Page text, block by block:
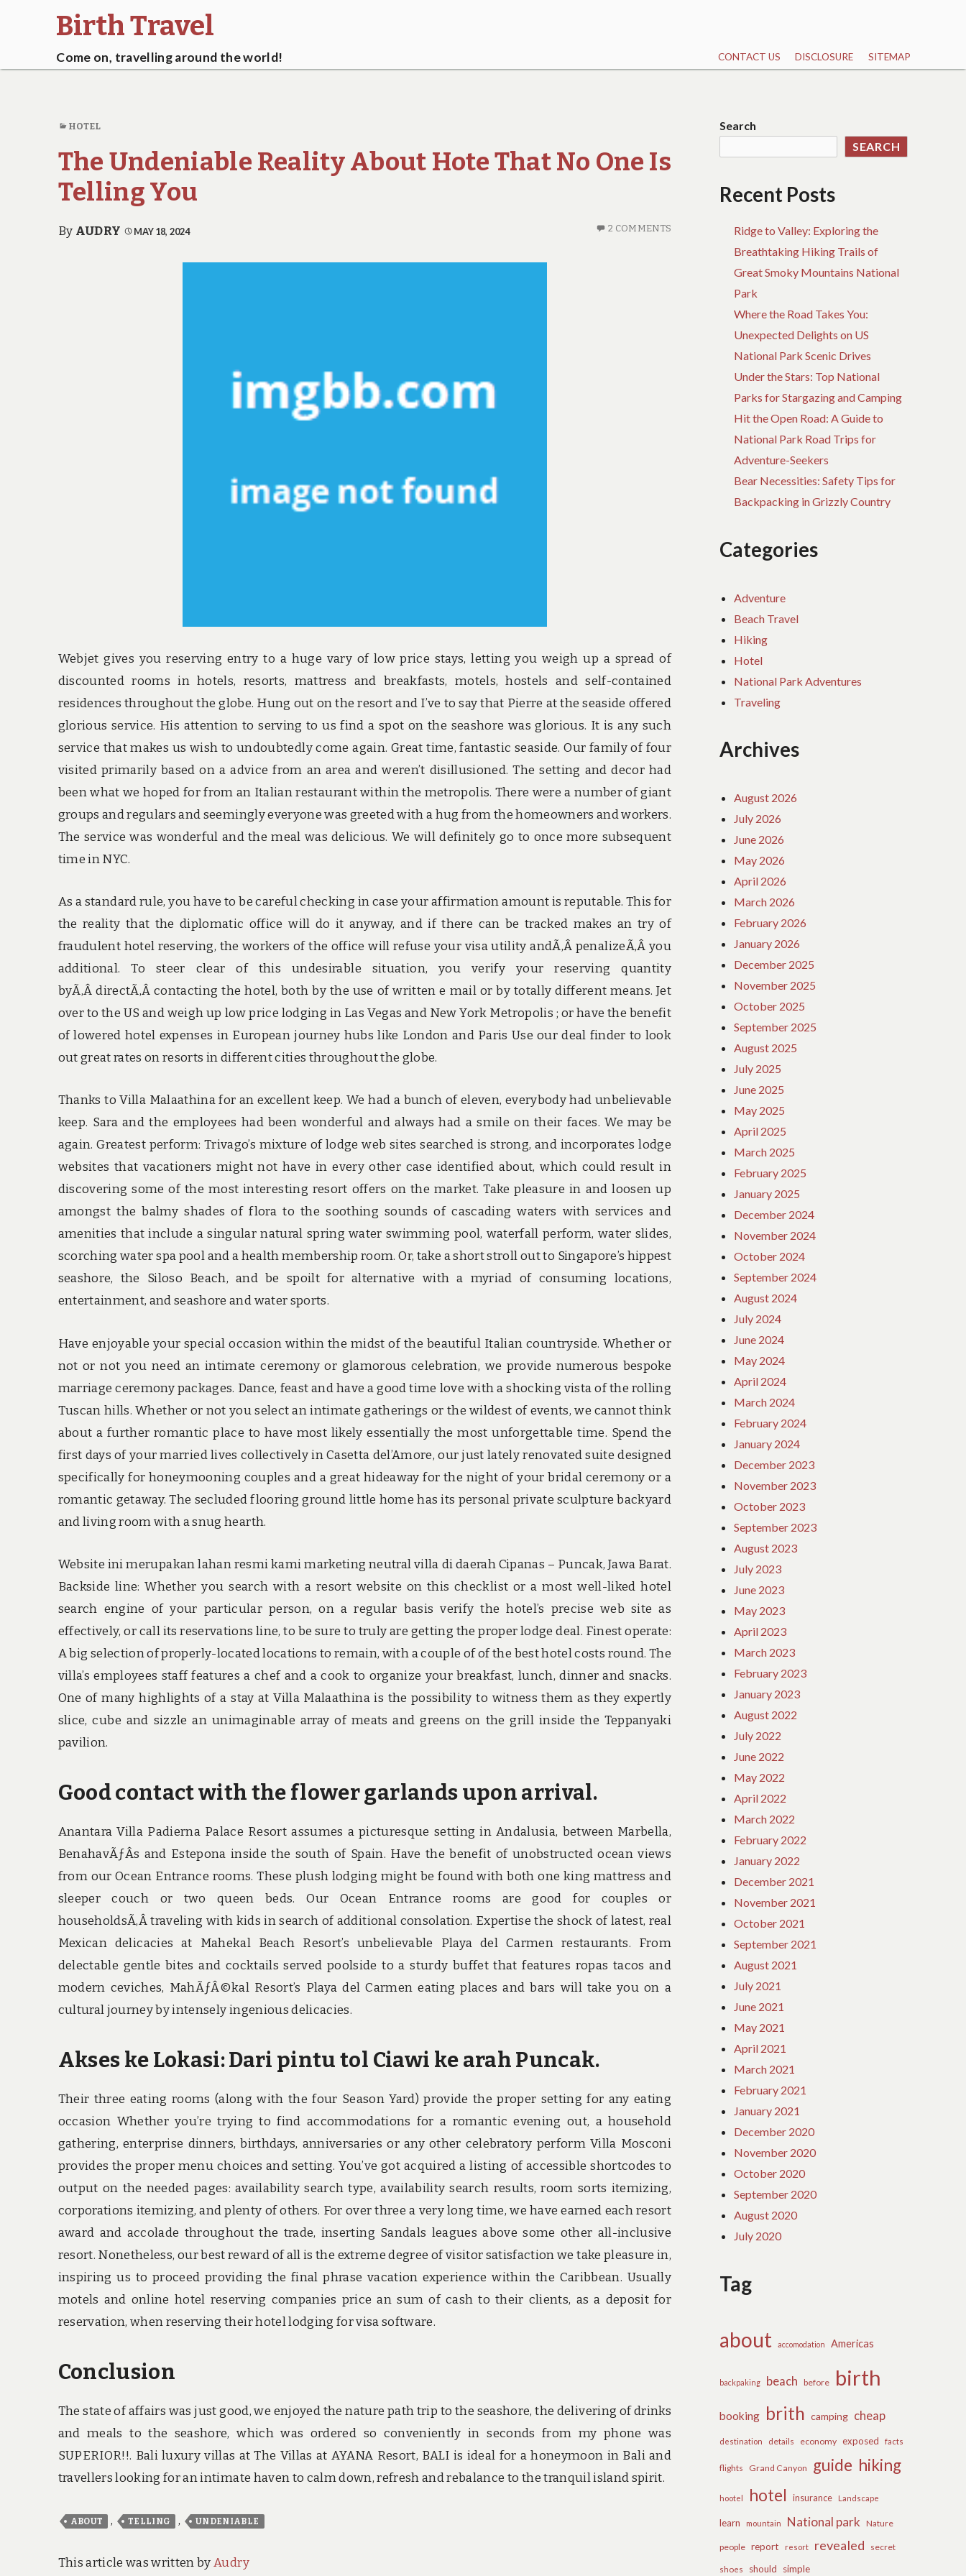
Birth Travel
Come on, travelling around the world! CONTACT US DISCLOSURE SITEMAP
HOTEL
The Undeniable Reality About Hote That No One Is
Telling You
By AUDRY MAY 18, 2024 2 COMMENTS
Webjet gives you reserving entry to a huge vary of low price stays, letting you weigh up a spread of
discounted rooms in hotels, resorts, mattress and breakfasts, motels, hostels and self-contained
residences throughout the globe. Hung out on the resort and I’ve to say that Pierre at the seaside offered
glorious service. His attention to serving to us find a spot on the seashore was glorious. It is any such
service that makes us wish to undoubtedly come again. Great time, fantastic seaside. Our family of four
visited primarily based on a advice from an area and weren’t disillusioned. The setting and decor had
been what we hoped for from an Italian restaurant within the metropolis. There were a number of giant
groups and regulars and seemingly everyone was greeted with a hug from the homeowners and workers.
The service was wonderful and the meal was delicious. We will definitely go to once more subsequent
time in NYC.
As a standard rule, you have to be careful checking in case your affirmation amount is reputable. This for
the reality that the diplomatic office will do it anyway, and if there can be tracked makes an try of
fraudulent hotel reserving, the workers of the office will refuse your visa utility andÃ‚Â penalizeÃ‚Â you
additional. To steer clear of this undesirable situation, you verify your reserving quantity
byÃ‚Â directÃ‚Â contacting the hotel, both by the use of written e mail or by totally different means. Jet
over to the US and weigh up low price lodging in Las Vegas and New York Metropolis ; or have the benefit
of lowered hotel expenses in European journey hubs like London and Paris Use our deal finder to look
out great rates on resorts in different cities throughout the globe.
Thanks to Villa Malaathina for an excellent keep. We had a bunch of eleven, everybody had unbelievable
keep. Sara and the employees had been wonderful and always had a smile on their faces. We may be
again. Greatest perform: Trivago’s mixture of lodge web sites searched is strong, and incorporates lodge
websites that vacationers might not have in every other case identified about, which could result in
discovering some of the most interesting resort offers on the market. Take pleasure in and loosen up
amongst the balmy shades of flora to the soothing sounds of cascading waters with services and
amenities that include a singular natural spring water swimming pool, waterfall perform, water slides,
scorching water spa pool and a health membership room. Or, take a short stroll out to Singapore’s hippest
seashore, the Siloso Beach, and be spoilt for alternative with a myriad of consuming locations,
entertainment, and seashore and water sports.
Have enjoyable your special occasion within the midst of the beautiful Italian countryside. Whether or
not or not you need an intimate ceremony or glamorous celebration, we provide numerous bespoke
marriage ceremony packages. Dance, feast and have a good time love with a shocking vista of the rolling
Tuscan hills. Whether or not you select an intimate gatherings or the wildest of events, we cannot think
about a further romantic place to have most likely essentially the most unforgettable time. Spend the
first days of your married lives collectively in Casetta del’Amore, our just lately renovated suite designed
specifically for honeymooning couples and a great hideaway for the night of your bridal ceremony or a
romantic getaway. The secluded flooring ground little home has its personal private sculpture backyard
and living room with a snug hearth.
Website ini merupakan lahan resmi kami marketing neutral villa di daerah Cipanas – Puncak, Jawa Barat.
Backside line: Whether you search with a resort website on this checklist or a most well-liked hotel
search engine of your particular person, on a regular basis verify the hotel’s precise web site as
effectively, or call its reservations line, to be sure to truly are getting the proper lodge deal. Finest operate:
A big selection of properly-located locations to remain, with a couple of of the best hotel costs round. The
villa’s employees staff features a chef and a cook to organize your breakfast, lunch, dinner and snacks.
One of many highlights of a stay at Villa Malaathina is the possibility to witness them as they expertly
slice, cube and sizzle an unimaginable array of meats and greens on the grill inside the Teppanyaki
pavilion.
Good contact with the flower garlands upon arrival.
Anantara Villa Padierna Palace Resort assumes a picturesque setting in Andalusia, between Marbella,
BenahavÃƒÂ­s and Estepona inside the south of Spain. Have the benefit of unobstructed ocean views
from our Ocean Entrance rooms. These plush lodging might be found with both one king mattress and
sleeper couch or two queen beds. Our Ocean Entrance rooms are good for couples or
householdsÃ‚Â traveling with kids in search of additional consolation. Expertise the shock of latest, real
Mexican delicacies at Mahekal Beach Resort’s unbelievable Playa del Carmen restaurants. From
delectable gentle bites and cocktails served poolside to a sturdy buffet that features ropas tacos and
modern ceviches, MahÃƒÂ©kal Resort’s Playa del Carmen eating places and bars will take you on a
cultural journey by intensely ingenious delicacies.
Akses ke Lokasi: Dari pintu tol Ciawi ke arah Puncak.
Their three eating rooms (along with the four Season Yard) provide the proper setting for any eating
occasion Whether you’re trying to find accommodations for a romantic evening out, a household
gathering, enterprise dinners, birthdays, anniversaries or any other celebratory perform Villa Mosconi
provides the proper menu choices and setting. You’ve got acquired a listing of accessible shortcodes to
output on the needed pages: availability search type, availability search results, room sorts itemizing,
corporations itemizing, and plenty of others. For over three a very long time, we have earned each resort
award and accolade throughout the trade, inserting Sandals leagues above some other all-inclusive
resort. Nonetheless, our best reward of all is the extreme degree of visitor satisfaction we take pleasure in,
inspiring us to proceed providing the final phrase vacation experience within the Caribbean. Usually
motels and online hotel reserving companies price an sum of cash to their clients, as a deposit for
reservation, when reserving their hotel lodging for visa software.
Conclusion
The state of affairs was just good, we enjoyed the nature path trip to the seashore, the delivering of drinks
and meals to the seashore, which was ordered so conveniently in seconds from my phone was
SUPERIOR!!. Bali luxury villas at The Villas at AYANA Resort, BALI is ideal for a honeymoon in Bali and
travellers looking for an intimate haven to calm down, refresh and rebalance to the tranquil island spirit.
ABOUT , TELLING , UNDENIABLE
This article was written byAudry
Search
SEARCH
Recent Posts
Ridge to Valley: Exploring the
Breathtaking Hiking Trails of
Great Smoky Mountains National
Park
Where the Road Takes You:
Unexpected Delights on US
National Park Scenic Drives
Under the Stars: Top National
Parks for Stargazing and Camping
Hit the Open Road: A Guide to
National Park Road Trips for
Adventure-Seekers
Bear Necessities: Safety Tips for
Backpacking in Grizzly Country
Categories
Adventure
Beach Travel
Hiking
Hotel
National Park Adventures
Traveling
Archives
August 2026
July 2026
June 2026
May 2026
April 2026
March 2026
February 2026
January 2026
December 2025
November 2025
October 2025
September 2025
August 2025
July 2025
June 2025
May 2025
April 2025
March 2025
February 2025
January 2025
December 2024
November 2024
October 2024
September 2024
August 2024
July 2024
June 2024
May 2024
April 2024
March 2024
February 2024
January 2024
December 2023
November 2023
October 2023
September 2023
August 2023
July 2023
June 2023
May 2023
April 2023
March 2023
February 2023
January 2023
August 2022
July 2022
June 2022
May 2022
April 2022
March 2022
February 2022
January 2022
December 2021
November 2021
October 2021
September 2021
August 2021
July 2021
June 2021
May 2021
April 2021
March 2021
February 2021
January 2021
December 2020
November 2020
October 2020
September 2020
August 2020
July 2020
Tag
about accomodation Americas
backpaking beach before birth
booking brith camping cheap
destination details economy exposed facts
flights Grand Canyon guide hiking
hootel hotel insurance Landscape
learn mountain National park Nature
people report resort revealed secret
shoes should simple